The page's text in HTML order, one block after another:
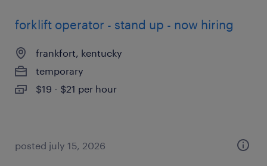
forklift operator - stand up - now hiring
frankfort, kentucky
temporary
$19 - $21 per hour
posted july 15, 2026